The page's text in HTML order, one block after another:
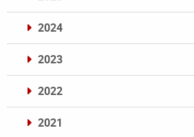
2024
2023
2022
2021